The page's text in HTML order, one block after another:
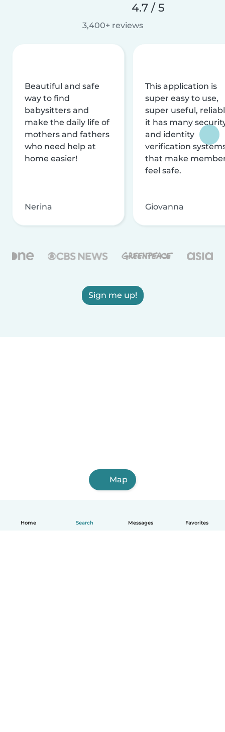
Home Search Messages Favorites
4.7 / 5
3,400+ reviews
Beautiful and safe
way to find
babysitters and
make the daily life of
mothers and fathers
who need help at
home easier!
Nerina
This application is
super easy to use,
super useful,
it has many
and identity
verification
that make
feel safe.
Giovanna
Sign me up!
Map